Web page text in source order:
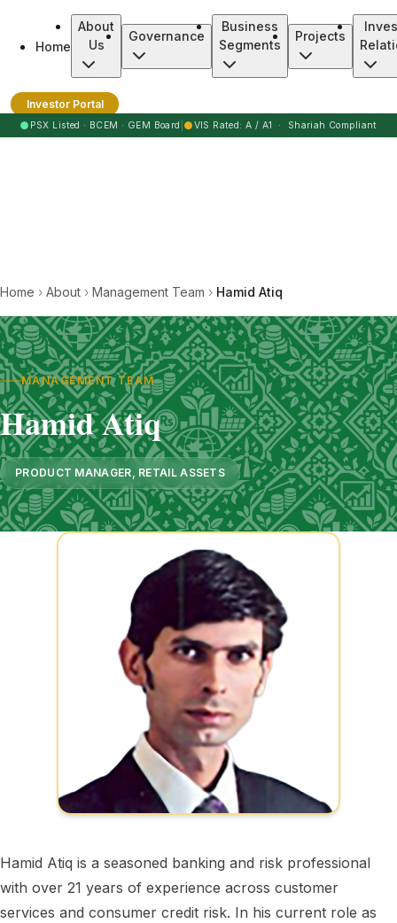
Burj Clean Energy Modaraba
Home
About
Us
Governance
Business
Segments
Projects
Investor Portal
● PSX Listed · BCEM · GEM Board ●VIS Rated: A / A1 · Shariah Compliant
Home › About › Management Team › Hamid Atiq
MANAGEMENT TEAM
Hamid Atiq
PRODUCT MANAGER, RETAIL ASSETS
Hamid Atiq is a seasoned banking and risk professional
with over 21 years of experience across customer
services and consumer credit risk. In his current role as